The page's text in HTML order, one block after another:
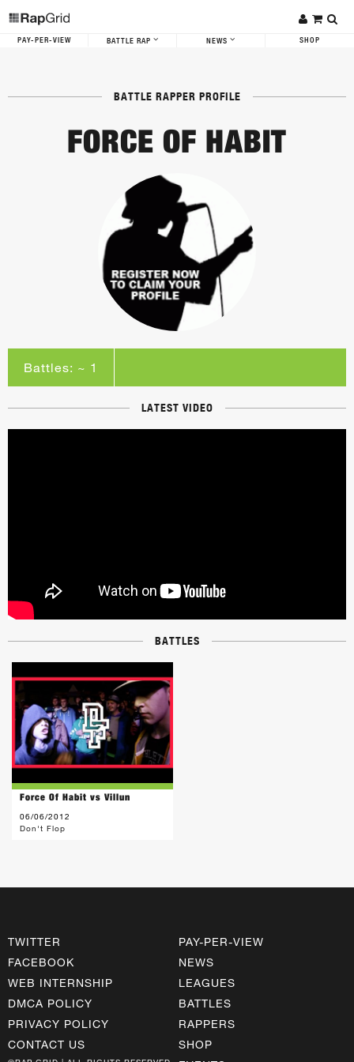
PAY-PER-VIEW BATTLE RAP NEWS SHOP
BATTLE RAPPER PROFILE
FORCE OF HABIT
Battles: ~ 1
LATEST VIDEO
BATTLES
Force Of Habit vs Villun
06/06/2012
Don't Flop
TWITTER
FACEBOOK
WEB INTERNSHIP
DMCA POLICY
PRIVACY POLICY
CONTACT US
PAY-PER-VIEW
NEWS
LEAGUES
BATTLES
RAPPERS
SHOP